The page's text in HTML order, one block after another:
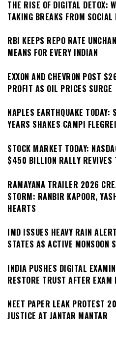
THE RISE OF DIGITAL DETOX:
TAKING BREAKS FROM SOCIAL
RBI KEEPS REPO RATE
MEANS FOR EVERY INDIAN
EXXON AND CHEVRON POST
PROFIT AS OIL PRICES SURGE
NAPLES EARTHQUAKE
YEARS SHAKES CAMPI
STOCK MARKET TODAY:
$450 BILLION RALLY REVIVES
RAMAYANA TRAILER 2026
STORM: RANBIR KAPOOR,
HEARTS
IMD ISSUES HEAVY RAIN
STATES AS ACTIVE MONSOON
INDIA PUSHES DIGITAL
RESTORE TRUST AFTER
NEET PAPER LEAK PROTEST
JUSTICE AT JANTAR MANTAR